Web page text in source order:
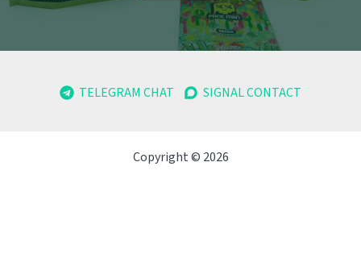
TELEGRAM CHAT SIGNAL CONTACT
Copyright © 2026